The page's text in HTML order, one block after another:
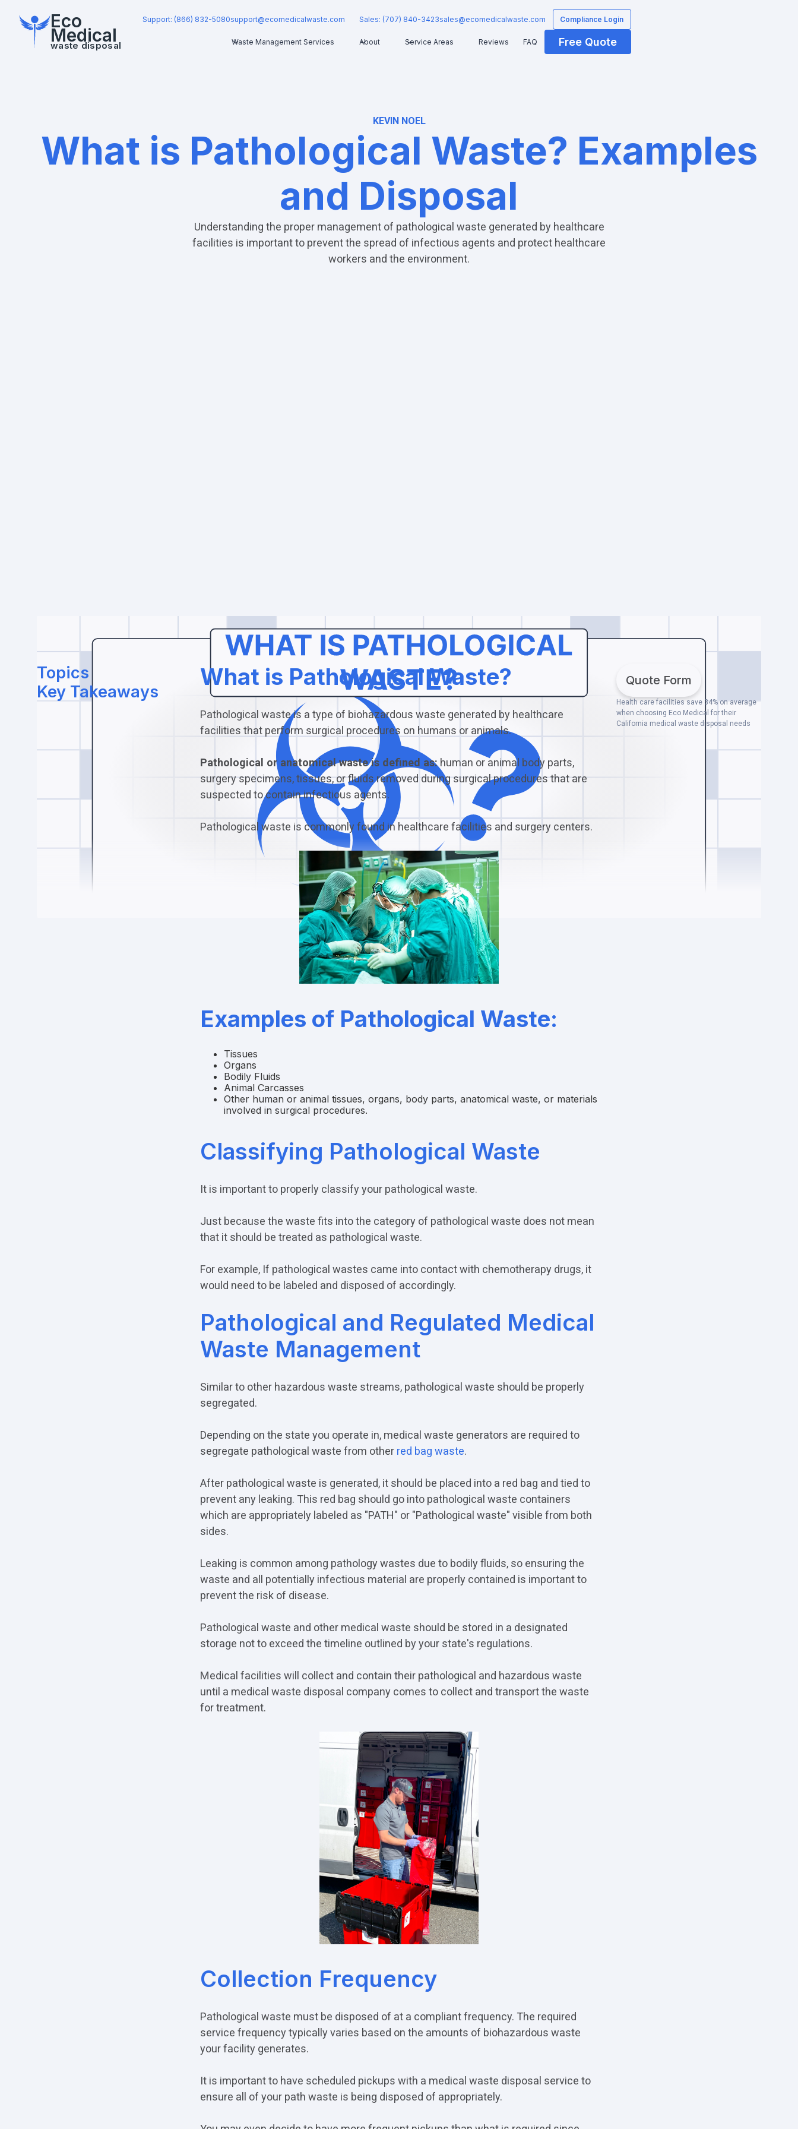
Eco
Medical
waste disposal
Support: (866) 832-5080support@ecomedicalwaste.com Sales: (707) 840-3423sales@ecomedicalwaste.com Compliance Login
Waste Management Services About Service Areas Reviews FAQ Free Quote
KEVIN NOEL
What is Pathological Waste? Examples
and Disposal
Understanding the proper management of pathological waste generated by healthcare
facilities is important to prevent the spread of infectious agents and protect healthcare
workers and the environment.
Topics
Key Takeaways
What is Pathological Waste?
Pathological waste is a type of biohazardous waste generated by healthcare
facilities that perform surgical procedures on humans or animals.
Pathological or anatomical waste is defined as:human or animal body parts,
surgery specimens, tissues, or fluids removed during surgical procedures that are
suspected to contain infectious agents.
Pathological waste is commonly found in healthcare facilities and surgery centers.
Examples of Pathological Waste:
Tissues
Organs
Bodily Fluids
Animal Carcasses
Other human or animal tissues, organs, body parts, anatomical waste, or materials
involved in surgical procedures.
Classifying Pathological Waste
It is important to properly classify your pathological waste.
Just because the waste fits into the category of pathological waste does not mean
that it should be treated as pathological waste.
For example, If pathological wastes came into contact with chemotherapy drugs, it
would need to be labeled and disposed of accordingly.
Pathological and Regulated Medical
Waste Management
Similar to other hazardous waste streams, pathological waste should be properly
segregated.
Depending on the state you operate in, medical waste generators are required to
segregate pathological waste from other red bag waste.
After pathological waste is generated, it should be placed into a red bag and tied to
prevent any leaking. This red bag should go into pathological waste containers
which are appropriately labeled as "PATH" or "Pathological waste" visible from both
sides.
Leaking is common among pathology wastes due to bodily fluids, so ensuring the
waste and all potentially infectious material are properly contained is important to
prevent the risk of disease.
Pathological waste and other medical waste should be stored in a designated
storage not to exceed the timeline outlined by your state's regulations.
Medical facilities will collect and contain their pathological and hazardous waste
until a medical waste disposal company comes to collect and transport the waste
for treatment.
Collection Frequency
Pathological waste must be disposed of at a compliant frequency. The required
service frequency typically varies based on the amounts of biohazardous waste
your facility generates.
It is important to have scheduled pickups with a medical waste disposal service to
ensure all of your path waste is being disposed of appropriately.
Quote Form
Health care facilities save 34% on average
when choosing Eco Medical for their
California medical waste disposal needs